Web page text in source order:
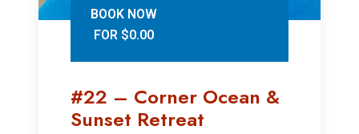
BOOK NOW
FOR $0.00
#22 – Corner Ocean &
Sunset Retreat